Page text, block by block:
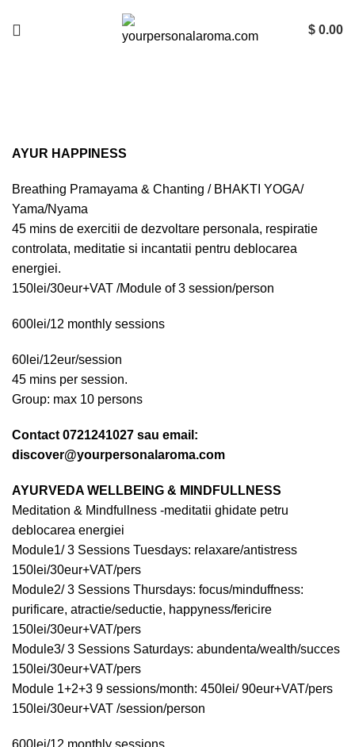
$ 0.00
AYUR HAPPINESS
Breathing Pramayama & Chanting / BHAKTI YOGA/
Yama/Nyama
45 mins de exercitii de dezvoltare personala, respiratie
controlata, meditatie si incantatii pentru deblocarea
energiei.
150lei/30eur+VAT /Module of 3 session/person
600lei/12 monthly sessions
60lei/12eur/session
45 mins per session.
Group: max 10 persons
Contact 0721241027 sau email:
discover@yourpersonalaroma.com
AYURVEDA WELLBEING & MINDFULLNESS
Meditation & Mindfullness -meditatii ghidate petru
deblocarea energiei
Module1/ 3 Sessions Tuesdays: relaxare/antistress
150lei/30eur+VAT/pers
Module2/ 3 Sessions Thursdays: focus/minduffness:
purificare, atractie/seductie, happyness/fericire
150lei/30eur+VAT/pers
Module3/ 3 Sessions Saturdays: abundenta/wealth/succes
150lei/30eur+VAT/pers
Module 1+2+3 9 sessions/month: 450lei/ 90eur+VAT/pers
150lei/30eur+VAT /session/person
600lei/12 monthly sessions